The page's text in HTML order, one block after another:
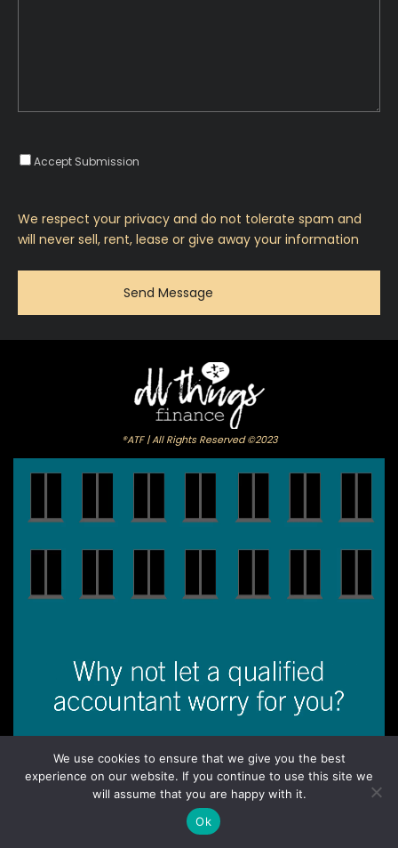
Accept Submission
We respect your privacy and do not tolerate spam and
will never sell, rent, lease or give away your information
®ATF | All Rights Reserved ©2023
Home Backstory Our Services
What Our Clients Say
Send a Message
Site development by
We use cookies to ensure that we give you the best
experience on our website. If you continue to use this site we
will assume that you are happy with it.
Ok